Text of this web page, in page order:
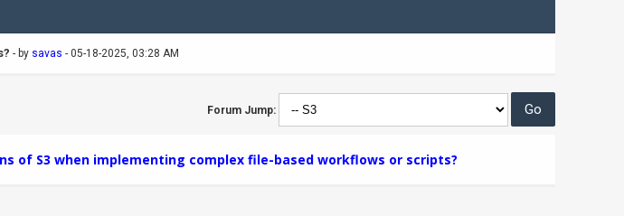
- by savas - 05-18-2025, 03:28 AM
Forum Jump:
of S3 when implementing complex file-based workflows or scripts?